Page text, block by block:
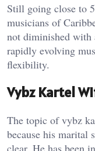
Still going close to
musicians of
not diminished
rapidly evolving
flexibility.
Vybz Kartel
The topic of vybz
because his marital
clear. He has been